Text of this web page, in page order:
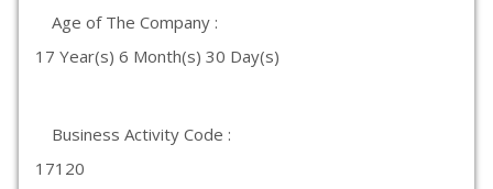
Age of The Company :
17 Year(s) 6 Month(s) 30 Day(s)
Business Activity Code :
17120